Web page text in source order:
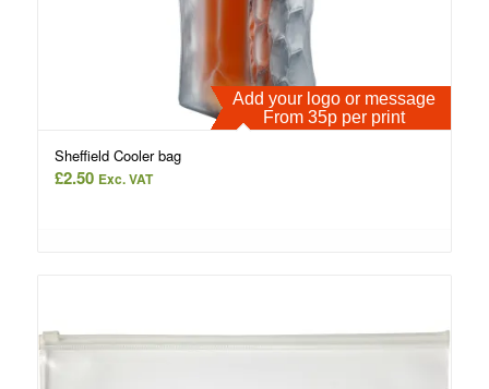
Add your logo or message
From 35p per print
Sheffield Cooler bag
£2.50 Exc. VAT